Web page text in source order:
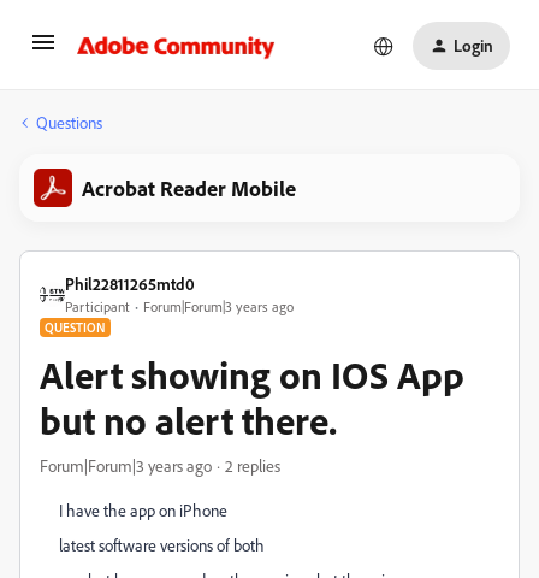
Login
Questions
Acrobat Reader Mobile
Phil22811265mtd0
Participant Forum|Forum|3 years ago
QUESTION
Alert showing on IOS App
but no alert there.
Forum|Forum|3 years ago 2 replies
I have the app on iPhone
latest software versions of both